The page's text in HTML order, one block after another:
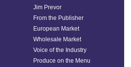
Jim Prevor
From the Publisher
European Market
Wholesale Market
Voice of the Industry
Produce on the Menu